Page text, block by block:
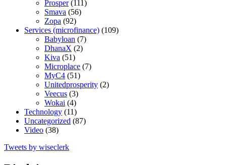
Prosper(111)
Smava (56)
Zopa (92)
Services (microfinance) (109)
Babyloan (7)
DhanaX (2)
Kiva (51)
Microplace (7)
MyC4 (51)
Unitedprosperity (2)
Veecus (3)
Wokai (4)
Technology (11)
Uncategorized (87)
Video (38)
Tweets by wiseclerk